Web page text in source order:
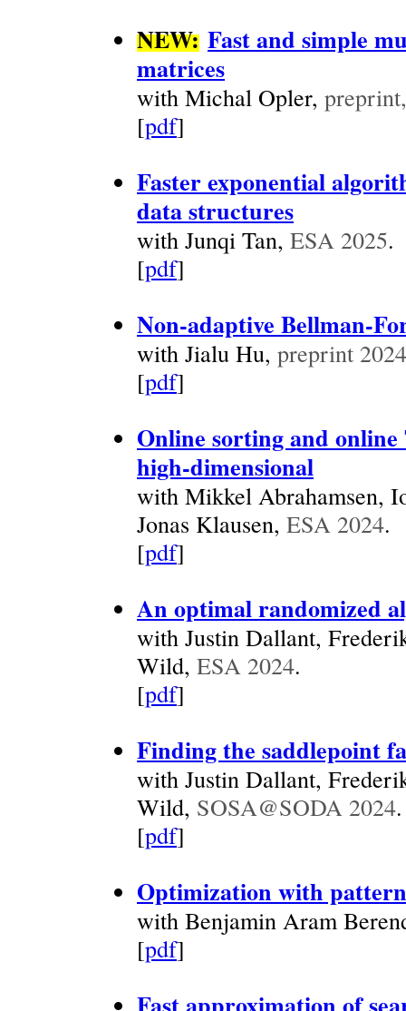
NEW: Fast and simple
matrices
with Michal Opler,
[pdf]
Faster exponential
data structures
with Junqi Tan, ESA 2025.
[pdf]
Non-adaptive Bellman-
with Jialu Hu, preprint 2024
[pdf]
Online sorting and
high-dimensional
with Mikkel Abrahamsen,
Jonas Klausen, ESA 2024.
[pdf]
An optimal randomized
with Justin Dallant,
Wild, ESA 2024.
[pdf]
Finding the saddlepoint
with Justin Dallant,
Wild, SOSA@SODA 2024.
[pdf]
Optimization with
with Benjamin Aram
[pdf]